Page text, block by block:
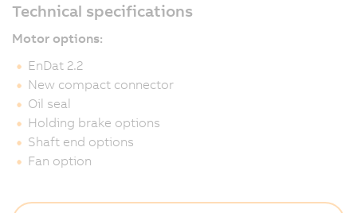
Technical specifications
Motor options:
EnDat 2.2
New compact connector
Oil seal
Holding brake options
Shaft end options
Fan option